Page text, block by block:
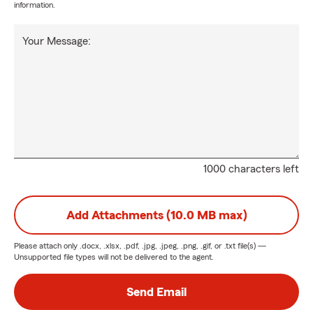
information.
1000 characters left
Your Message:
Add Attachments (10.0 MB max)
Please attach only .docx, .xlsx, .pdf, .jpg, .jpeg, .png, .gif, or .txt file(s) —
Unsupported file types will not be delivered to the agent.
Send Email